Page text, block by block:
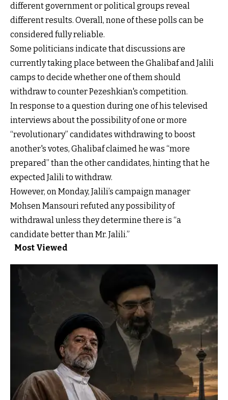
different government or political groups reveal
different results. Overall, none of these polls can be
considered fully reliable.
Some politicians indicate that discussions are
currently taking place between the Ghalibaf and Jalili
camps to decide whether one of them should
withdraw to counter Pezeshkian's competition.
In response to a question during one of his televised
interviews about the possibility of one or more
“revolutionary” candidates withdrawing to boost
another's votes, Ghalibaf claimed he was “more
prepared” than the other candidates, hinting that he
expected Jalili to withdraw.
However, on Monday, Jalili’s campaign manager
Mohsen Mansouri refuted any possibility of
withdrawal unless they determine there is “a
candidate better than Mr. Jalili.”
Most Viewed